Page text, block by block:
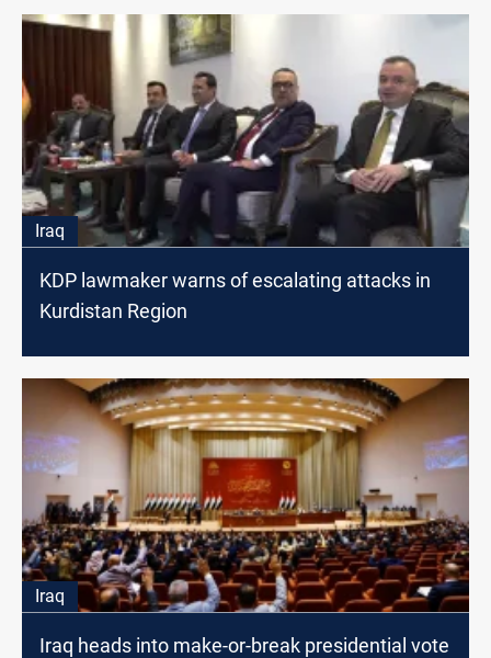
Iraq
KDP lawmaker warns of escalating attacks in
Kurdistan Region
Iraq
Iraq heads into make-or-break presidential vote